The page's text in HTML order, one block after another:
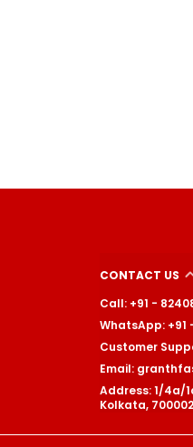
CONTACT US
Call: +91 -
WhatsApp: +91
Customer
Email:
Address: 1/4a/
Kolkata, 700002